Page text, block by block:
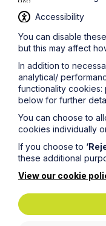
Legal insights
Latest
Accessibility
You can disable
but this may affect
In addition to
analytical/
functionality cookies:
below for further
You can choose to
cookies individually
If you choose to
these additional
View our cookie